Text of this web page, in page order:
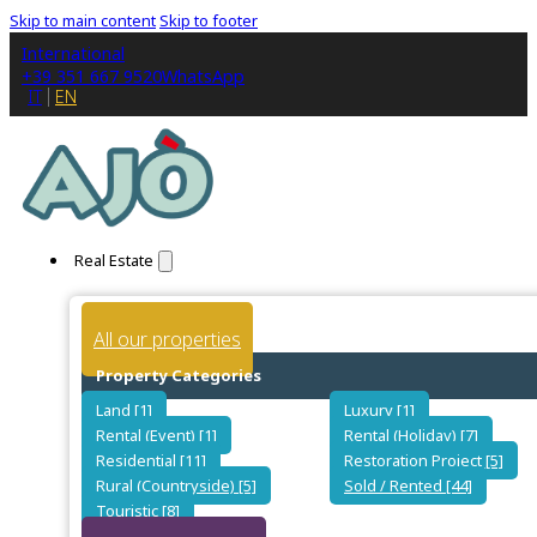
Skip to main contentSkip to footer
International
+39 351 667 9520WhatsApp
IT
EN
Real Estate
All our properties
Property Categories
Land [1]
Luxury [1]
Rental (Event) [1]
Rental (Holiday) [7]
Residential [11]
Restoration Project [5]
Rural (Countryside) [5]
Sold / Rented [44]
Touristic [8]